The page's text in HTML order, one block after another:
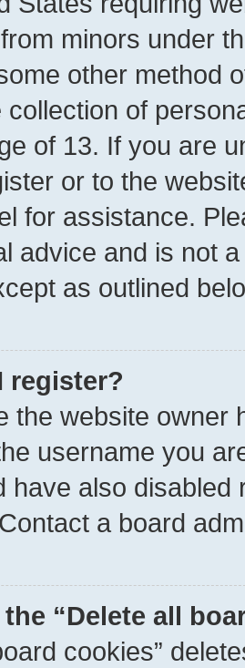
minors under
other method
collection of
of 13. If you are
or to the
for assistance.
advice and is not
as outlined
register?
the website owner
username you
have also
a board
“Delete all
cookies”